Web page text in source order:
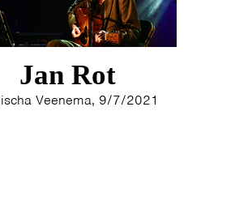
Jan Rot
Veenema, 9/7/2021